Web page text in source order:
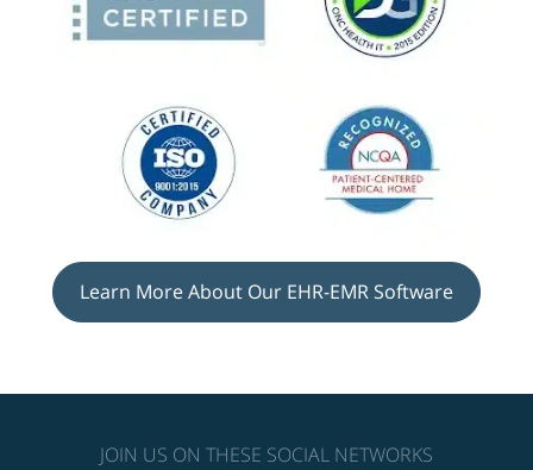
Learn More About Our EHR-EMR Software
JOIN US ON THESE SOCIAL NETWORKS